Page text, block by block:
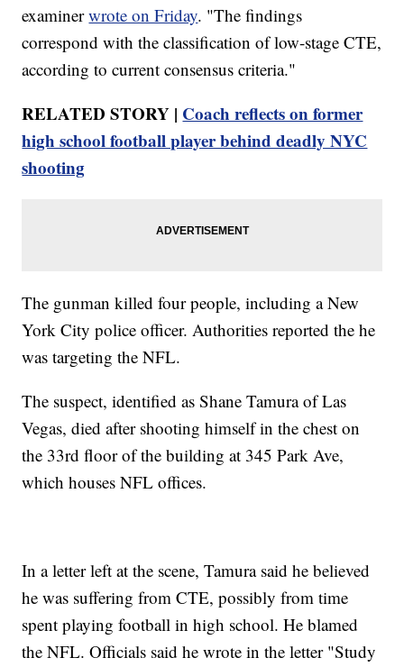
examinerwrote on Friday. "The findings
correspond with the classification of low-stage CTE,
according to current consensus criteria."
RELATED STORY | Coach reflects on former
high school football player behind deadly NYC
shooting
The gunman killed four people, including a New
York City police officer. Authorities reported the he
was targeting the NFL.
The suspect, identified as Shane Tamura of Las
Vegas, died after shooting himself in the chest on
the 33rd floor of the building at 345 Park Ave,
which houses NFL offices.
In a letter left at the scene, Tamura said he believed
he was suffering from CTE, possibly from time
spent playing football in high school. He blamed
the NFL. Officials said he wrote in the letter "Study